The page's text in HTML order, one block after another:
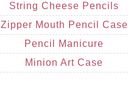
String Cheese Pencils
Zipper Mouth Pencil Case
Pencil Manicure
Minion Art Case